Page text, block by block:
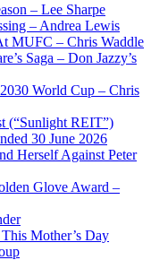
– Lee Sharpe
– Andrea Lewis
MUFC – Chris Waddle
Saga – Don Jazzy’s
World Cup – Chris
(“Sunlight REIT”)
30 June 2026
Herself Against Peter
Glove Award –
Mother’s Day